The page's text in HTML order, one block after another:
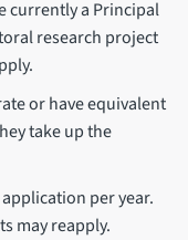
currently a Principal
research project
or have equivalent
take up the
per year.
may reapply.